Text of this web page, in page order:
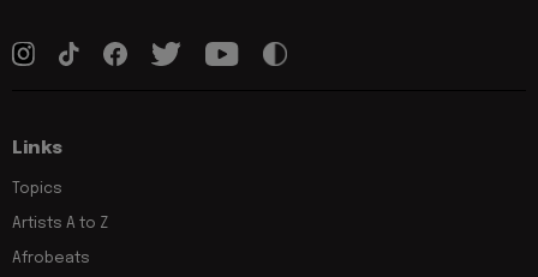
Links
Topics
Artists A to Z
Afrobeats